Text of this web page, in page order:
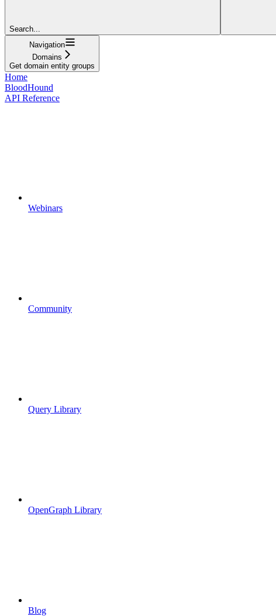
Search...
Navigation
Domains
Get domain entity groups
Home
BloodHound
API Reference
Webinars
Community
Query Library
OpenGraph Library
Blog